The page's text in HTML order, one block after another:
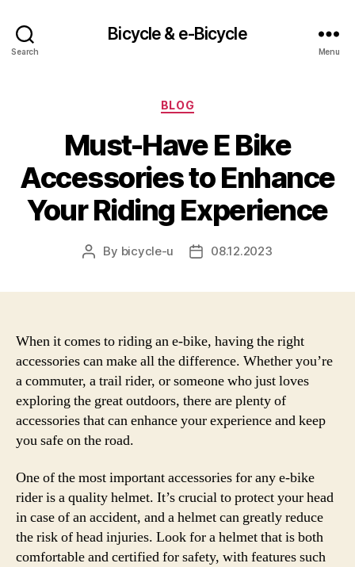
Search
Bicycle & e-Bicycle
Menu
Categories
BLOG
Must-Have E Bike
Accessories to Enhance
Your Riding Experience
Post
By bicycle-u
Post08.12.2023
When it comes to riding an e-bike, having the right
accessories can make all the difference. Whether you’re
a commuter, a trail rider, or someone who just loves
exploring the great outdoors, there are plenty of
accessories that can enhance your experience and keep
you safe on the road.
One of the most important accessories for any e-bike
rider is a quality helmet. It’s crucial to protect your head
in case of an accident, and a helmet can greatly reduce
the risk of head injuries. Look for a helmet that is both
comfortable and certified for safety, with features such